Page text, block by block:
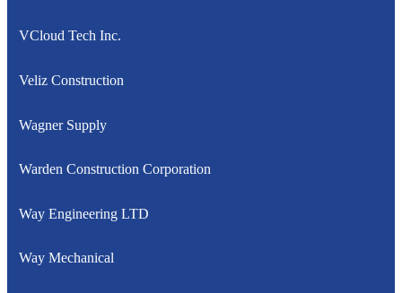
VCloud Tech Inc.
Veliz Construction
Wagner Supply
Warden Construction Corporation
Way Engineering LTD
Way Mechanical